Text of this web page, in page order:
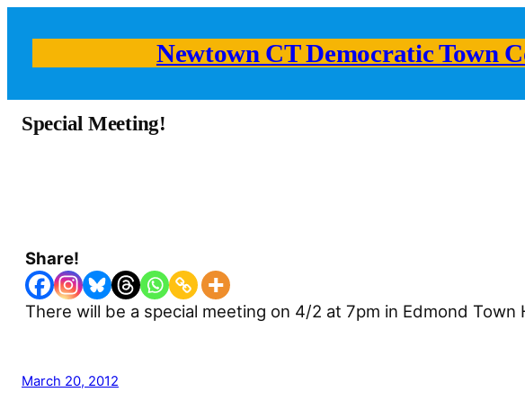
Newtown CT Democratic Town
Special Meeting!
Share!
There will be a special meeting on 4/2 at 7pm in Edmond
March 20, 2012